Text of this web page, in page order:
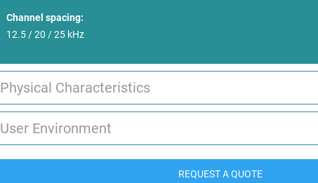
Channel spacing:
12.5 / 20 / 25 kHz
Physical Characteristics
User Environment
REQUEST A QUOTE